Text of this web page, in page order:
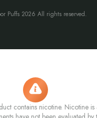
Puffs 2026 All rights reserved.
contains nicotine. Nicotine